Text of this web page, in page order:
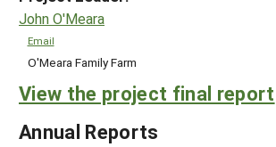
John O'Meara
Email
O'Meara Family Farm
View the project final report
Annual Reports